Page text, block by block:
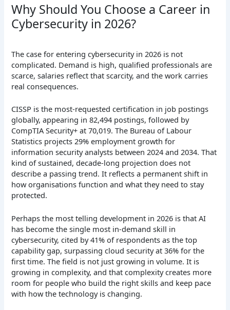
Why Should You Choose a Career in
Cybersecurity in 2026?
The case for entering cybersecurity in 2026 is not
complicated. Demand is high, qualified professionals are
scarce, salaries reflect that scarcity, and the work carries
real consequences.
CISSP is the most-requested certification in job postings
globally, appearing in 82,494 postings, followed by
CompTIA Security+ at 70,019. The Bureau of Labour
Statistics projects 29% employment growth for
information security analysts between 2024 and 2034. That
kind of sustained, decade-long projection does not
describe a passing trend. It reflects a permanent shift in
how organisations function and what they need to stay
protected.
Perhaps the most telling development in 2026 is that AI
has become the single most in-demand skill in
cybersecurity, cited by 41% of respondents as the top
capability gap, surpassing cloud security at 36% for the
first time. The field is not just growing in volume. It is
growing in complexity, and that complexity creates more
room for people who build the right skills and keep pace
with how the technology is changing.